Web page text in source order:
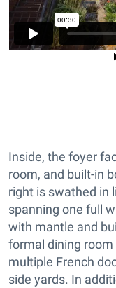
Inside, the foyer
room, and built-in
right is swathed in
spanning one full
with mantle and
formal dining
multiple French
side yards. In